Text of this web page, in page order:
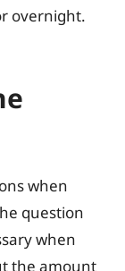
overnight.
when
question
when
the amount